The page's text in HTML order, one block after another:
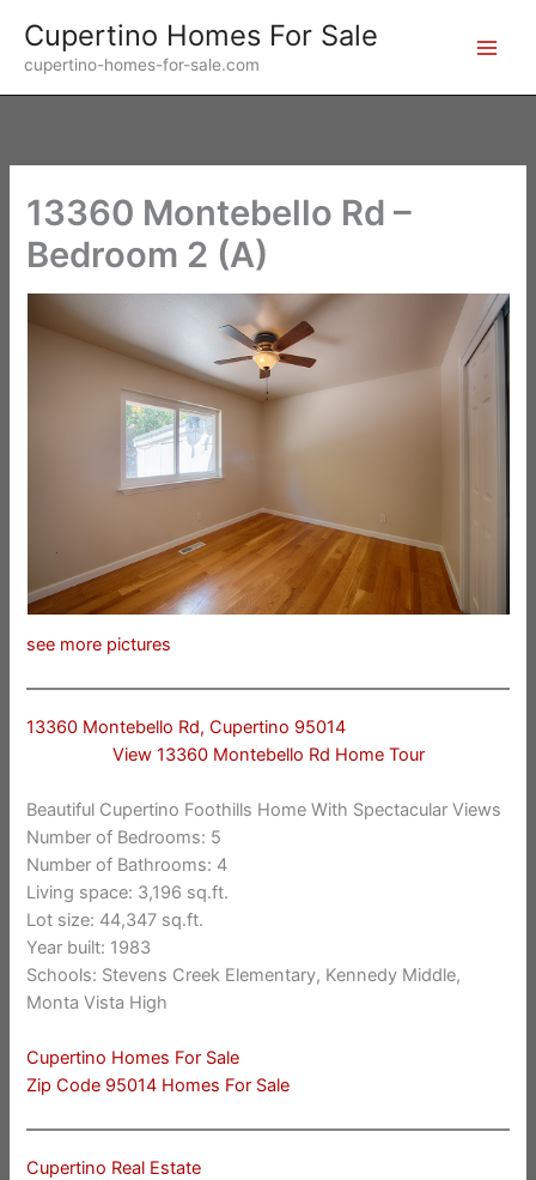
content
Cupertino Homes For Sale
cupertino-homes-for-sale.com
13360 Montebello Rd –
Bedroom 2 (A)
see more pictures
13360 Montebello Rd, Cupertino 95014
View 13360 Montebello Rd Home Tour
Beautiful Cupertino Foothills Home With Spectacular Views
Number of Bedrooms: 5
Number of Bathrooms: 4
Living space: 3,196 sq.ft.
Lot size: 44,347 sq.ft.
Year built: 1983
Schools: Stevens Creek Elementary, Kennedy Middle,
Monta Vista High
Cupertino Homes For Sale
Zip Code 95014 Homes For Sale
Cupertino Real Estate